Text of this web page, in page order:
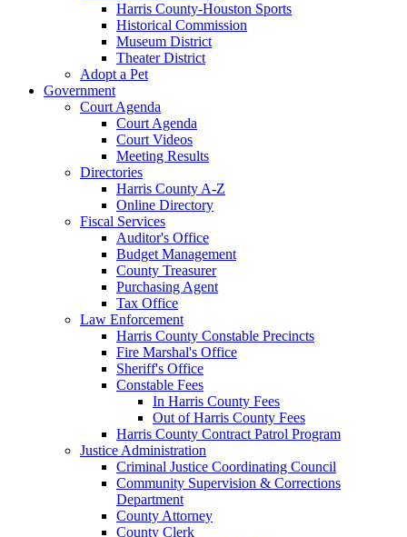
Harris County-Houston Sports
Historical Commission
Museum District
Theater District
Adopt a Pet
Government
Court Agenda
Court Agenda
Court Videos
Meeting Results
Directories
Harris County A-Z
Online Directory
Fiscal Services
Auditor's Office
Budget Management
County Treasurer
Purchasing Agent
Tax Office
Law Enforcement
Harris County Constable Precincts
Fire Marshal's Office
Sheriff's Office
Constable Fees
In Harris County Fees
Out of Harris County Fees
Harris County Contract Patrol Program
Justice Administration
Criminal Justice Coordinating Council
Community Supervision & Corrections
Department
County Attorney
County Clerk